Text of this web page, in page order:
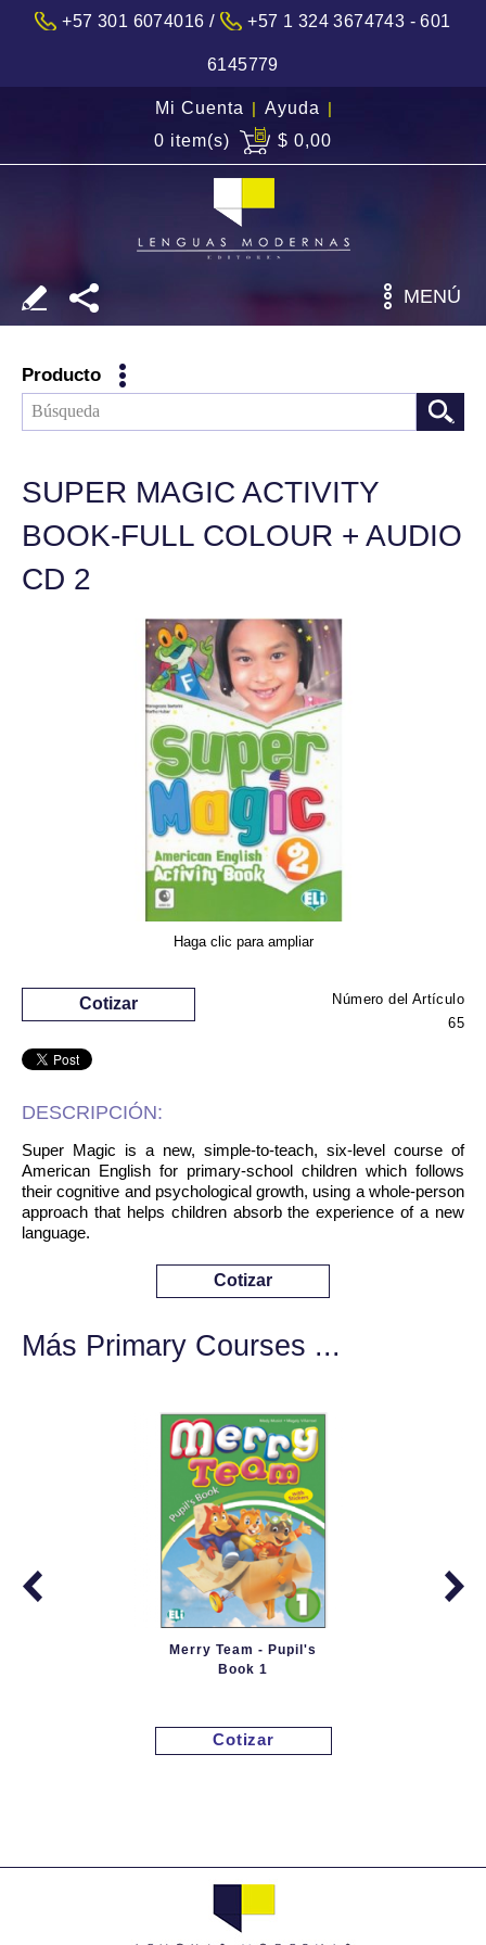
+57 301 6074016 / +57 1 324 3674743 - 601
6145779
Mi Cuenta | Ayuda |
0 item(s)
$ 0,00
MENÚ
Producto
SUPER MAGIC ACTIVITY
BOOK-FULL COLOUR + AUDIO
CD 2
Haga clic para ampliar
Número del Artículo
65
Cotizar
DESCRIPCIÓN:
Super Magic is a new, simple-to-teach, six-level course of
American English for primary-school children which follows
their cognitive and psychological growth, using a whole-person
approach that helps children absorb the experience of a new
language.
Cotizar
Más Primary Courses ...
Merry Team - Pupil's
Book 1
Cotizar